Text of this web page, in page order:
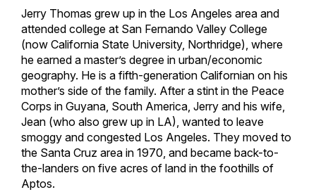
Jerry Thomas grew up in the Los Angeles area and
attended college at San Fernando Valley College
(now California State University, Northridge), where
he earned a master’s degree in urban/economic
geography. He is a fifth-generation Californian on his
mother’s side of the family. After a stint in the Peace
Corps in Guyana, South America, Jerry and his wife,
Jean (who also grew up in LA), wanted to leave
smoggy and congested Los Angeles. They moved to
the Santa Cruz area in 1970, and became back-to-
the-landers on five acres of land in the foothills of
Aptos.